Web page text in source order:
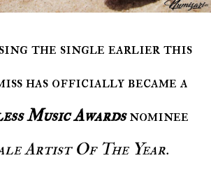
has officially became a
Music Awardsnominee
Artist Of The Year.